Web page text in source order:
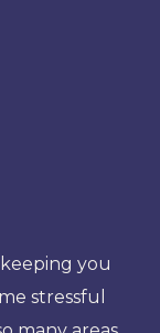
you
stressful